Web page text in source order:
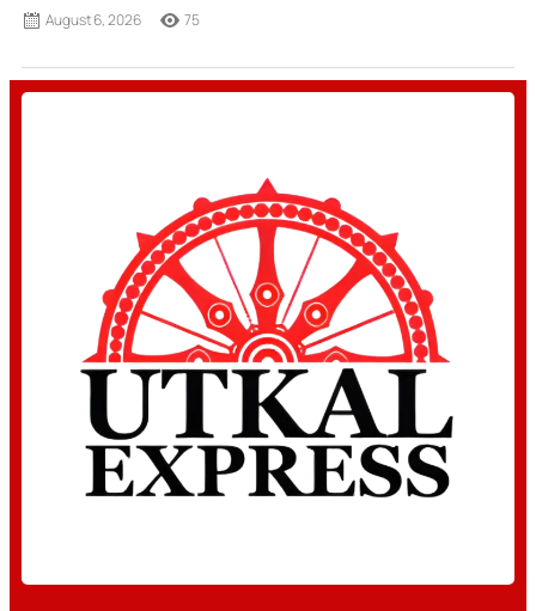
August 6, 2026 75